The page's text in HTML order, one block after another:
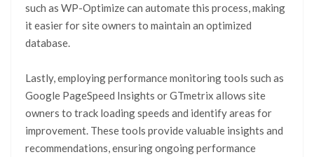
such as WP-Optimize can automate this process, making
it easier for site owners to maintain an optimized
database.
Lastly, employing performance monitoring tools such as
Google PageSpeed Insights or GTmetrix allows site
owners to track loading speeds and identify areas for
improvement. These tools provide valuable insights and
recommendations, ensuring ongoing performance